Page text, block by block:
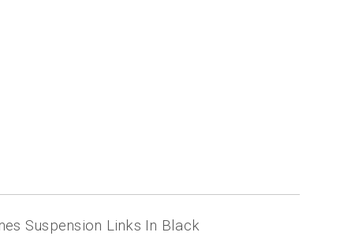
Suspension Links In Black